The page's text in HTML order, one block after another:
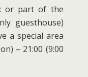
or part of the
guesthouse)
a special area
– 21:00 (9:00